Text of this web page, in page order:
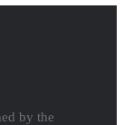
by the